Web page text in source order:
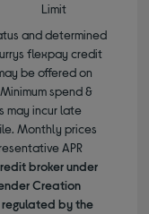
Limit
and determined
flexpay credit
be offered on
spend &
may incur late
Monthly prices
APR
broker under
Creation
regulated by the